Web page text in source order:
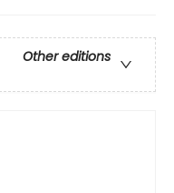
Other editions